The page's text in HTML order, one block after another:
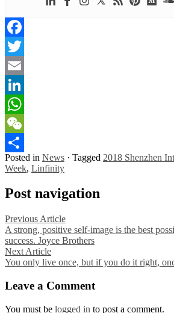
Facebook
Twitter
Email
LinkedIn
WhatsApp
WeChat
Share
Posted in News · Tagged 2018 Shenzhen
Week, Linfinity
Post navigation
Previous Article
A strong, positive self-image is the best
success. Joyce Brothers
Next Article
You only live once, but if you do it right,
Leave a Comment
You must be logged in to post a comment.